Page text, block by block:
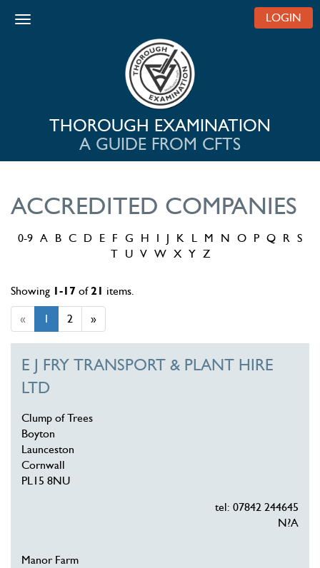
Toggle navigation LOGIN
THOROUGH EXAMINATION
A GUIDE FROM CFTS
ACCREDITED COMPANIES
0-9 A B C D E F G H I J K L M N O P Q R S
T U V W X Y Z
Showing 1-17 of 21 items.
«
1 2 »
E J FRY TRANSPORT & PLANT HIRE
LTD
Clump of Trees
Boyton
Launceston
Cornwall
PL15 8NU
tel: 07842 244645
N?A
Manor Farm